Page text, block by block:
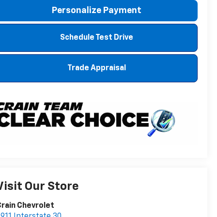
Personalize Payment
Schedule Test Drive
Trade Appraisal
Our Store
Chevrolet